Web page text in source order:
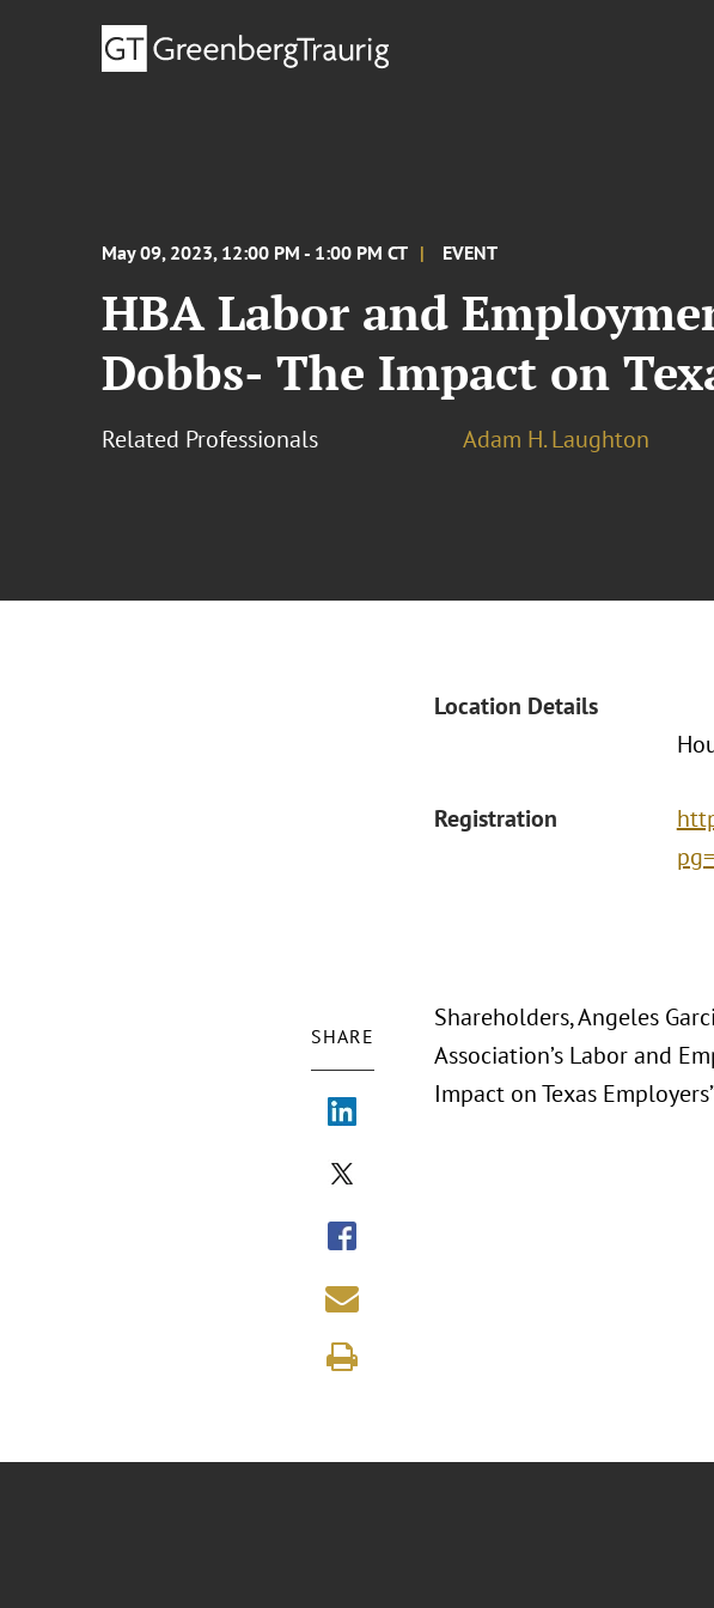
May 09, 2023, 12:00 PM - 1:00 PM CT EVENT
HBA Labor and
Dobbs- The Impact on
Related Professionals Adam H. Laughton
Location Details
Registration
SHARE
Shareholders, Angeles
Association’s Labor and
Impact on Texas